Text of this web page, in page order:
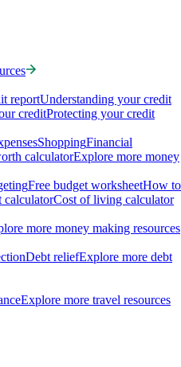
reportUnderstanding your credit
creditProtecting your credit
ShoppingFinancial
calculatorExplore more money
Free budget worksheetHow to
calculatorCost of living calculator
more money making resources
Debt reliefExplore more debt
Explore more travel resources